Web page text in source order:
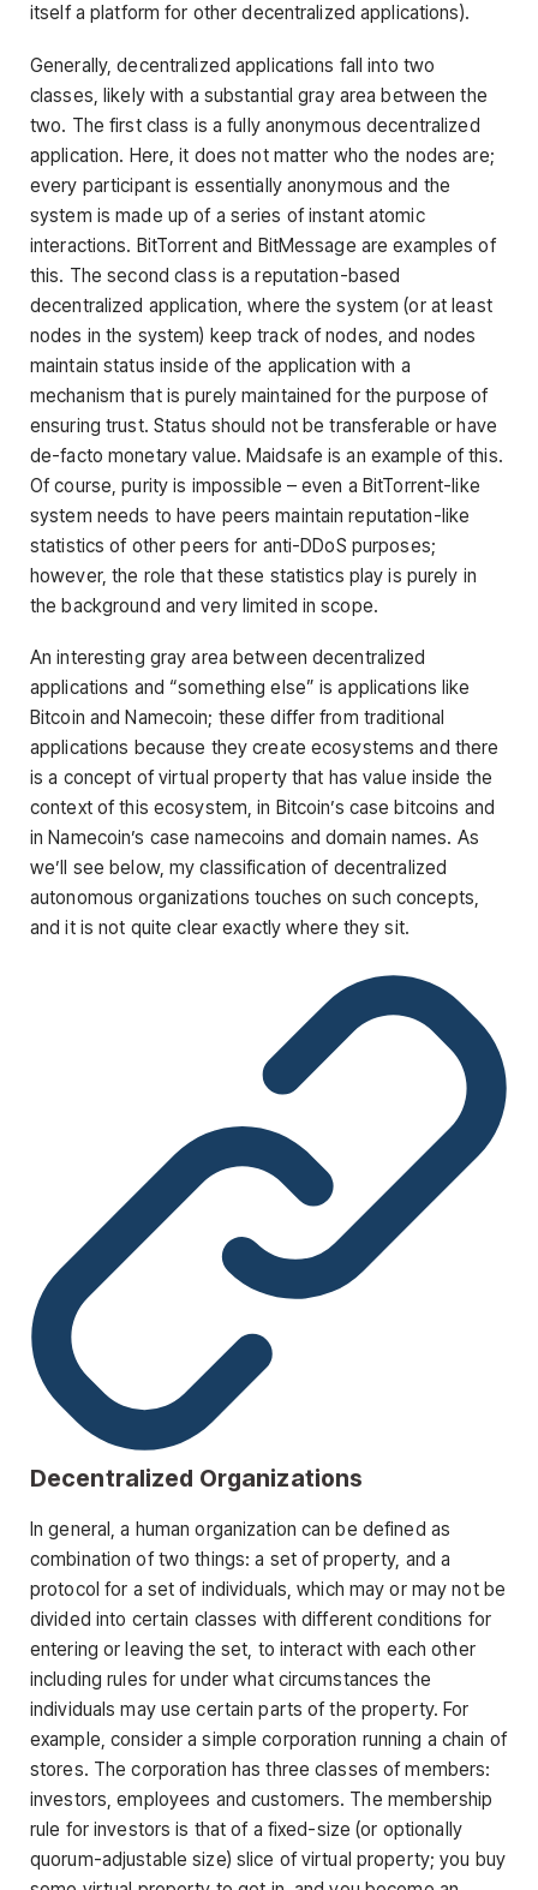
itself a platform for other decentralized applications).
Generally, decentralized applications fall into two
classes, likely with a substantial gray area between the
two. The first class is a fully anonymous decentralized
application. Here, it does not matter who the nodes are;
every participant is essentially anonymous and the
system is made up of a series of instant atomic
interactions. BitTorrent and BitMessage are examples of
this. The second class is a reputation-based
decentralized application, where the system (or at least
nodes in the system) keep track of nodes, and nodes
maintain status inside of the application with a
mechanism that is purely maintained for the purpose of
ensuring trust. Status should not be transferable or have
de-facto monetary value. Maidsafe is an example of this.
Of course, purity is impossible – even a BitTorrent-like
system needs to have peers maintain reputation-like
statistics of other peers for anti-DDoS purposes;
however, the role that these statistics play is purely in
the background and very limited in scope.
An interesting gray area between decentralized
applications and “something else” is applications like
Bitcoin and Namecoin; these differ from traditional
applications because they create ecosystems and there
is a concept of virtual property that has value inside the
context of this ecosystem, in Bitcoin’s case bitcoins and
in Namecoin’s case namecoins and domain names. As
we’ll see below, my classification of decentralized
autonomous organizations touches on such concepts,
and it is not quite clear exactly where they sit.
Decentralized Organizations
In general, a human organization can be defined as
combination of two things: a set of property, and a
protocol for a set of individuals, which may or may not be
divided into certain classes with different conditions for
entering or leaving the set, to interact with each other
including rules for under what circumstances the
individuals may use certain parts of the property. For
example, consider a simple corporation running a chain of
stores. The corporation has three classes of members:
investors, employees and customers. The membership
rule for investors is that of a fixed-size (or optionally
quorum-adjustable size) slice of virtual property; you buy